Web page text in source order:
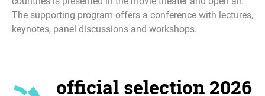
The supporting program offers a conference with lectures,
keynotes, panel discussions and workshops.
official selection 2026